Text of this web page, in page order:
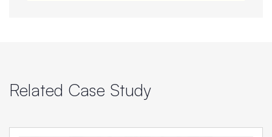
Related Case Study